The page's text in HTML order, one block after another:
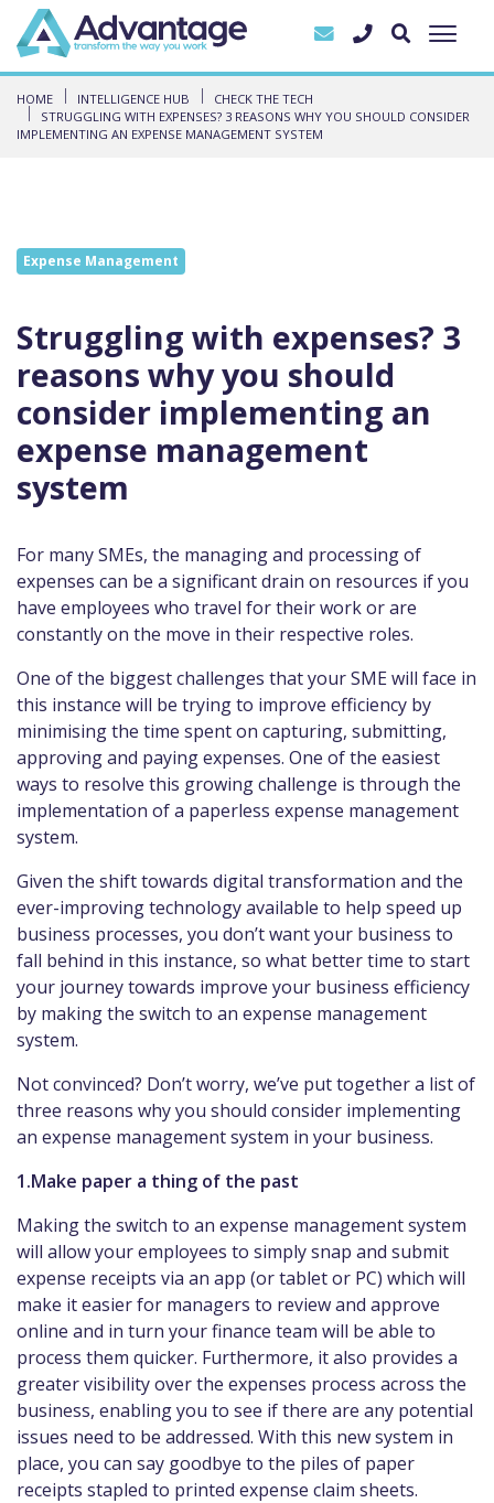
HOME INTELLIGENCE HUB
CHECK THE TECH
STRUGGLING WITH EXPENSES? 3 REASONS WHY YOU SHOULD CONSIDER
IMPLEMENTING AN EXPENSE MANAGEMENT SYSTEM
Expense Management
Struggling with expenses? 3
reasons why you should
consider implementing an
expense management
system
For many SMEs, the managing and processing of
expenses can be a significant drain on resources if you
have employees who travel for their work or are
constantly on the move in their respective roles.
One of the biggest challenges that your SME will face in
this instance will be trying to improve efficiency by
minimising the time spent on capturing, submitting,
approving and paying expenses. One of the easiest
ways to resolve this growing challenge is through the
implementation of a paperless expense management
system.
Given the shift towards digital transformation and the
ever-improving technology available to help speed up
business processes, you don’t want your business to
fall behind in this instance, so what better time to start
your journey towards improve your business efficiency
by making the switch to an expense management
system.
Not convinced? Don’t worry, we’ve put together a list of
three reasons why you should consider implementing
an expense management system in your business.
1.Make paper a thing of the past
Making the switch to an expense management system
will allow your employees to simply snap and submit
expense receipts via an app (or tablet or PC) which will
make it easier for managers to review and approve
online and in turn your finance team will be able to
process them quicker. Furthermore, it also provides a
greater visibility over the expenses process across the
business, enabling you to see if there are any potential
issues need to be addressed. With this new system in
place, you can say goodbye to the piles of paper
receipts stapled to printed expense claim sheets.